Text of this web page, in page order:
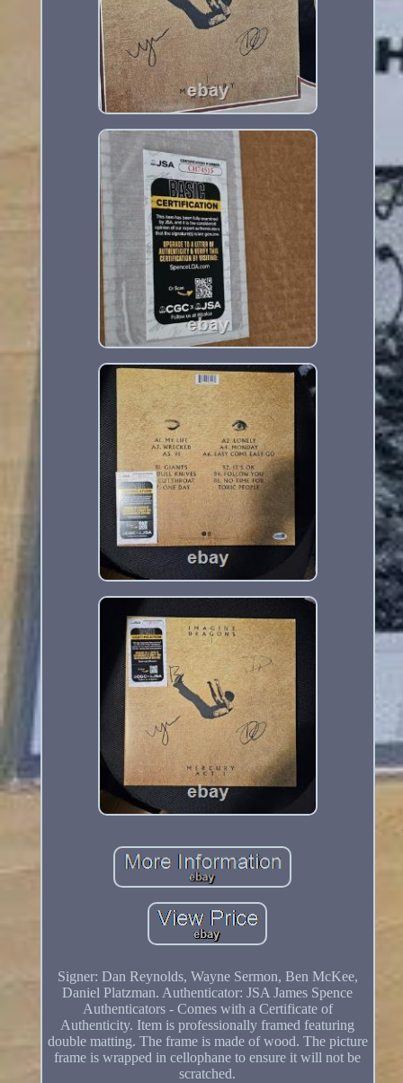
Signer: Dan Reynolds, Wayne Sermon, Ben McKee,
Daniel Platzman. Authenticator: JSA James Spence
Authenticators - Comes with a Certificate of
Authenticity. Item is professionally framed featuring
double matting. The frame is made of wood. The picture
frame is wrapped in cellophane to ensure it will not be
scratched.